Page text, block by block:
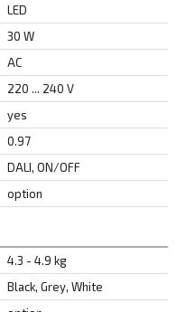
LED
30 W
AC
220 ... 240 V
yes
0.97
DALI, ON/OFF
option
4.3 - 4.9 kg
Black, Grey, White